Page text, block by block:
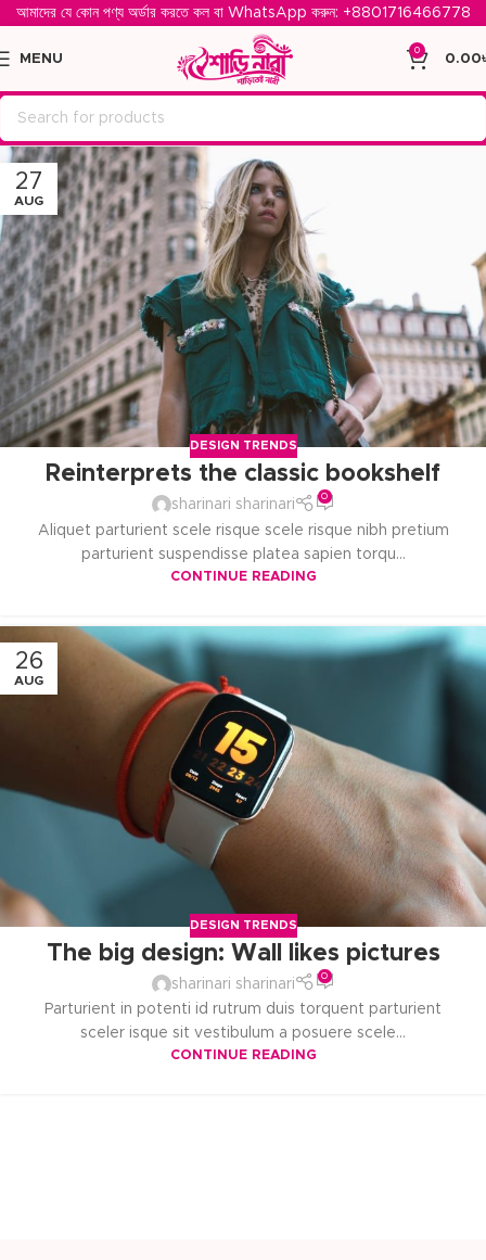
আমাদের যে কোন পণ্য অর্ডার করতে কল বা WhatsApp করুন: ‪ +8801716466778‬
MENU
0
0.00
27
AUG
DESIGN TRENDS
Reinterprets the classic bookshelf
sharinari sharinari
0
Aliquet parturient scele risque scele risque nibh pretium
parturient suspendisse platea sapien torqu...
CONTINUE READING
26
AUG
DESIGN TRENDS
The big design: Wall likes pictures
sharinari sharinari
0
Parturient in potenti id rutrum duis torquent parturient
sceler isque sit vestibulum a posuere scele...
CONTINUE READING